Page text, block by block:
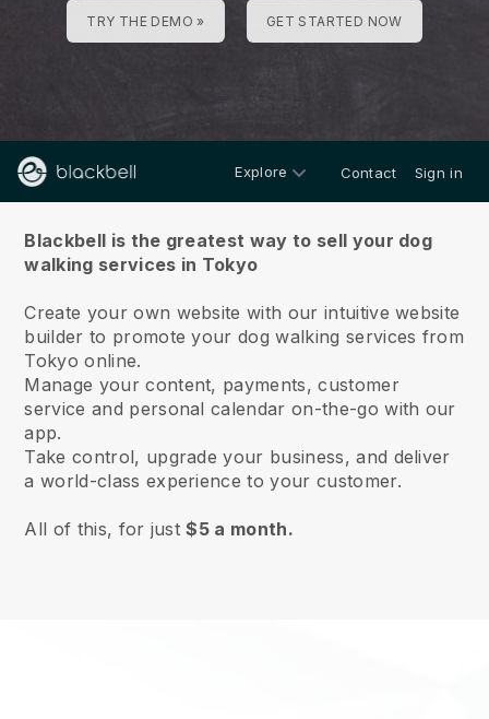
TRY THE DEMO » GET STARTED NOW
Explore Contact Sign in
Blackbell is the greatest way to sell your dog
walking services in Tokyo
Create your own website with our intuitive website
builder to promote your dog walking services from
Tokyo online.
Manage your content, payments, customer
service and personal calendar on-the-go with our
app.
Take control, upgrade your business, and deliver
a world-class experience to your customer.
All of this, for just$5 a month.